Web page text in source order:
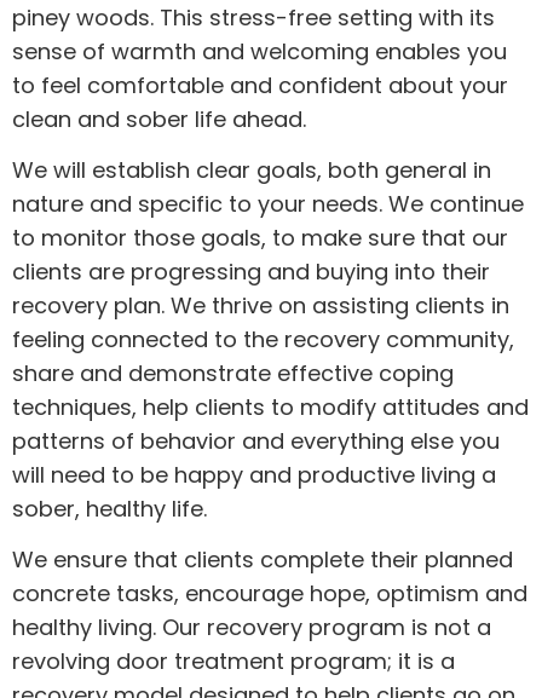
piney woods. This stress-free setting with its
sense of warmth and welcoming enables you
to feel comfortable and confident about your
clean and sober life ahead.
We will establish clear goals, both general in
nature and specific to your needs. We continue
to monitor those goals, to make sure that our
clients are progressing and buying into their
recovery plan. We thrive on assisting clients in
feeling connected to the recovery community,
share and demonstrate effective coping
techniques, help clients to modify attitudes and
patterns of behavior and everything else you
will need to be happy and productive living a
sober, healthy life.
We ensure that clients complete their planned
concrete tasks, encourage hope, optimism and
healthy living. Our recovery program is not a
revolving door treatment program; it is a